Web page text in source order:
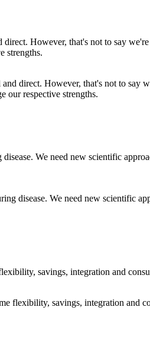
direct. However, that's not to say
our respective strengths.
disease. We need new scientific
flexibility, savings, integration and